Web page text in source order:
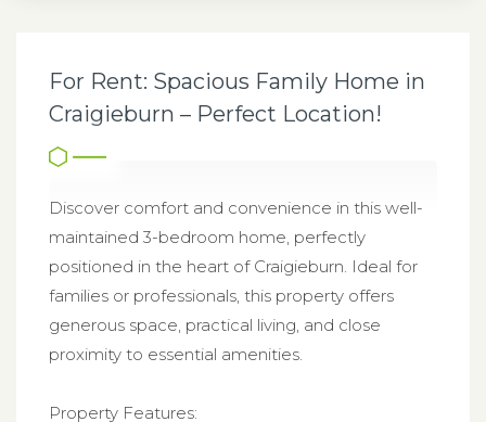
For Rent: Spacious Family Home in
Craigieburn – Perfect Location!
Discover comfort and convenience in this well-
maintained 3-bedroom home, perfectly
positioned in the heart of Craigieburn. Ideal for
families or professionals, this property offers
generous space, practical living, and close
proximity to essential amenities.
Property Features: